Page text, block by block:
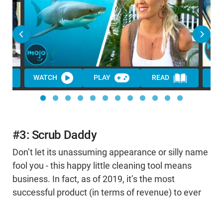
WATCH PLAY READ
#3: Scrub Daddy
Don’t let its unassuming appearance or silly name
fool you - this happy little cleaning tool means
business. In fact, as of 2019, it’s the most
successful product (in terms of revenue) to ever